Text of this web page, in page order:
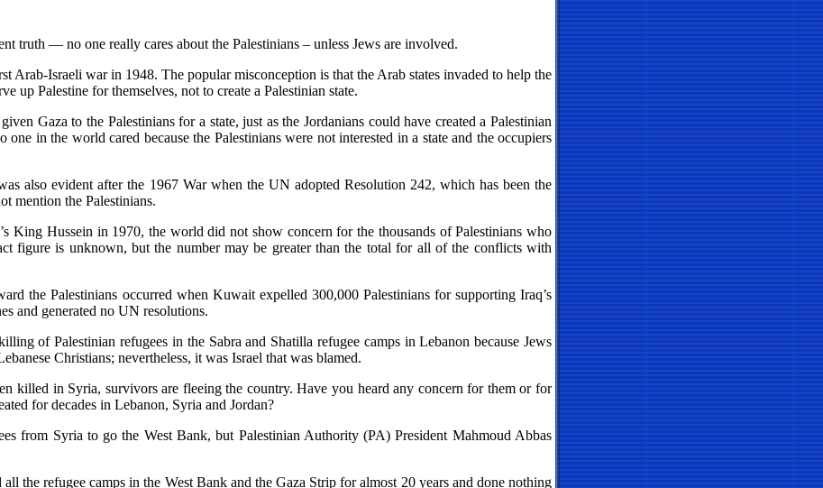
truth — no one really cares about the Palestinians – unless Jews are involved.
Arab-Israeli war in 1948. The popular misconception is that the Arab states invaded to help the
up Palestine for themselves, not to create a Palestinian state.
Gaza to the Palestinians for a state, just as the Jordanians could have created a Palestinian
in the world cared because the Palestinians were not interested in a state and the occupiers
also evident after the 1967 War when the UN adopted Resolution 242, which has been the
mention the Palestinians.
King Hussein in 1970, the world did not show concern for the thousands of Palestinians who
figure is unknown, but the number may be greater than the total for all of the conflicts with
the Palestinians occurred when Kuwait expelled 300,000 Palestinians for supporting Iraq’s
and generated no UN resolutions.
of Palestinian refugees in the Sabra and Shatilla refugee camps in Lebanon because Jews
Christians; nevertheless, it was Israel that was blamed.
killed in Syria, survivors are fleeing the country. Have you heard any concern for them or for
for decades in Lebanon, Syria and Jordan?
from Syria to go the West Bank, but Palestinian Authority (PA) President Mahmoud Abbas
the refugee camps in the West Bank and the Gaza Strip for almost 20 years and done nothing